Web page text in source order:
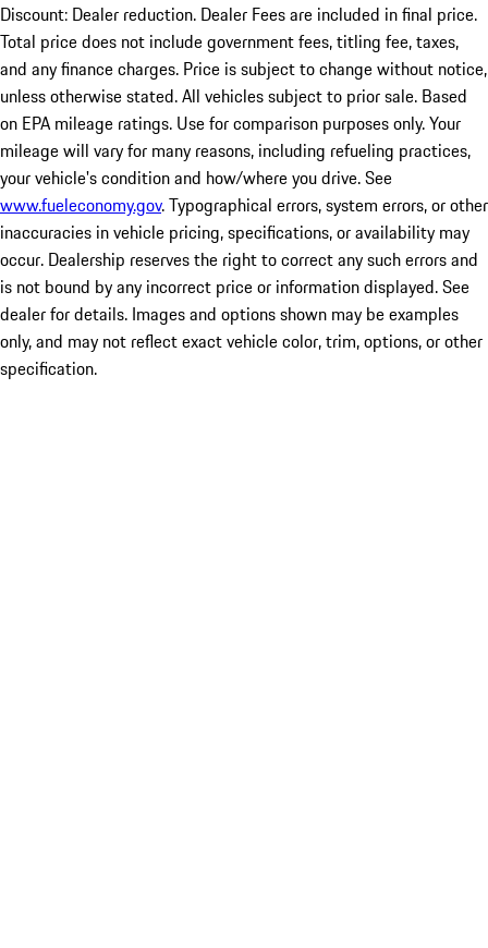
Discount: Dealer reduction. Dealer Fees are included in final price.
Total price does not include government fees, titling fee, taxes,
and any finance charges. Price is subject to change without notice,
unless otherwise stated. All vehicles subject to prior sale. Based
on EPA mileage ratings. Use for comparison purposes only. Your
mileage will vary for many reasons, including refueling practices,
your vehicle's condition and how/where you drive. See
www.fueleconomy.gov. Typographical errors, system errors, or other
inaccuracies in vehicle pricing, specifications, or availability may
occur. Dealership reserves the right to correct any such errors and
is not bound by any incorrect price or information displayed. See
dealer for details. Images and options shown may be examples
only, and may not reflect exact vehicle color, trim, options, or other
specification.